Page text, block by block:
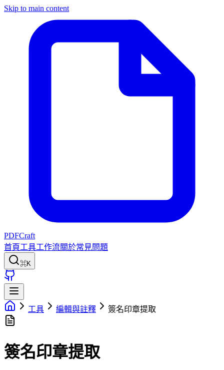
Skip to main content
PDFCraft
首頁工具工作流關於常見問題
⌘K
工具 編輯與註釋 簽名印章提取
簽名印章提取